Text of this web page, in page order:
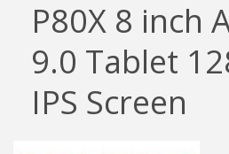
P80X 8 inch
9.0 Tablet
IPS Screen